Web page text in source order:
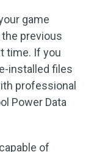
game
previous
time. If you
installed files
professional
Power Data
of